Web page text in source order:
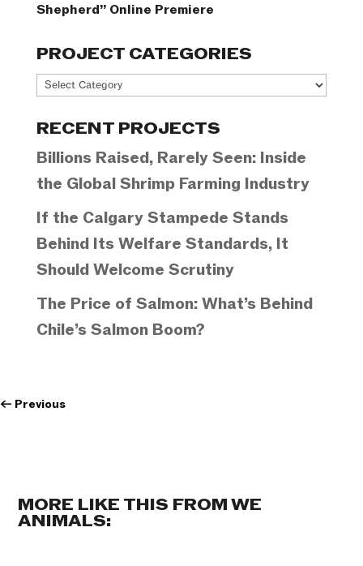
Shepherd” Online Premiere
PROJECT CATEGORIES
Project
RECENT PROJECTS
Billions Raised, Rarely Seen: Inside
the Global Shrimp Farming Industry
If the Calgary Stampede Stands
Behind Its Welfare Standards, It
Should Welcome Scrutiny
The Price of Salmon: What’s Behind
Chile’s Salmon Boom?
← Previous
MORE LIKE THIS FROM WE
ANIMALS: